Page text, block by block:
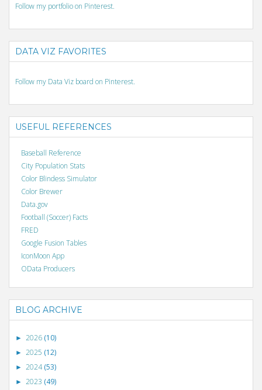
Follow my portfolio on Pinterest.
DATA VIZ FAVORITES
Follow my Data Viz board on Pinterest.
USEFUL REFERENCES
Baseball Reference
City Population Stats
Color Blindess Simulator
Color Brewer
Data.gov
Football (Soccer) Facts
FRED
Google Fusion Tables
IconMoon App
OData Producers
BLOG ARCHIVE
► 2026 (10)
► 2025 (12)
► 2024(53)
► 2023 (49)